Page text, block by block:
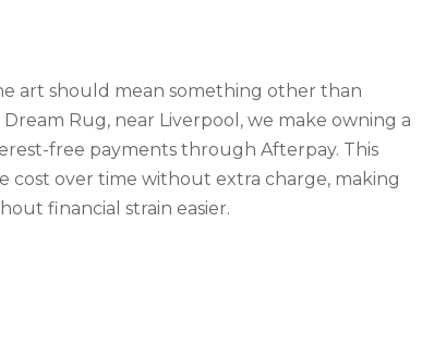
art should mean something other than
Rug, near Liverpool, we make owning a
free payments through Afterpay. This
cost over time without extra charge, making
financial strain easier.